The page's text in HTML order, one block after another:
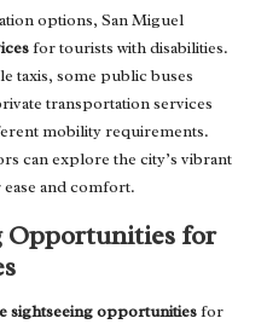
options, San Miguel
for tourists with disabilities.
taxis, some public buses
transportation services
mobility requirements.
can explore the city’s vibrant
and comfort.
Opportunities for
sightseeing opportunitiesfor